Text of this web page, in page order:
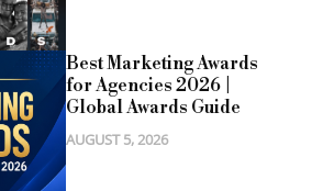
Best Marketing Awards
for Agencies 2026 |
Global Awards Guide
AUGUST 5, 2026